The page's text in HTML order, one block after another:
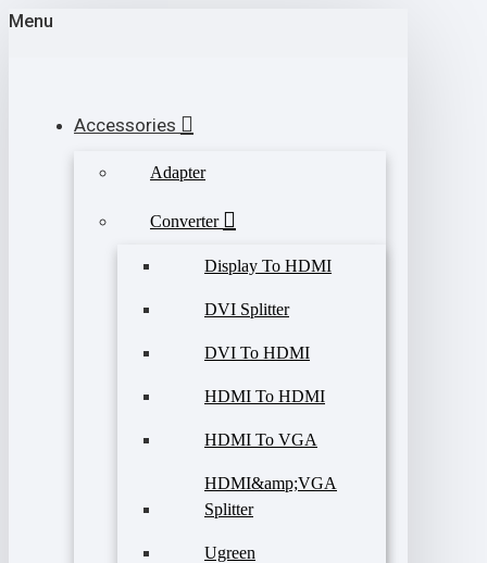
Menu
Accessories
Adapter
Converter
Display To HDMI
DVI Splitter
DVI To HDMI
HDMI To HDMI
HDMI To VGA
HDMI&amp;VGA
Splitter
Ugreen